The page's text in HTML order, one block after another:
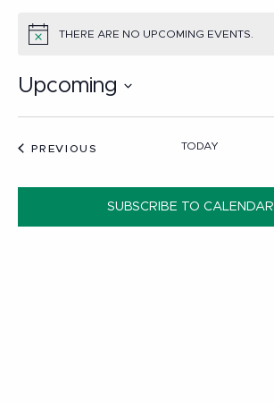
NOTICE
THERE ARE NO UPCOMING EVENTS.
Upcoming
PREVIOUS TODAY
SUBSCRIBE TO CALENDAR